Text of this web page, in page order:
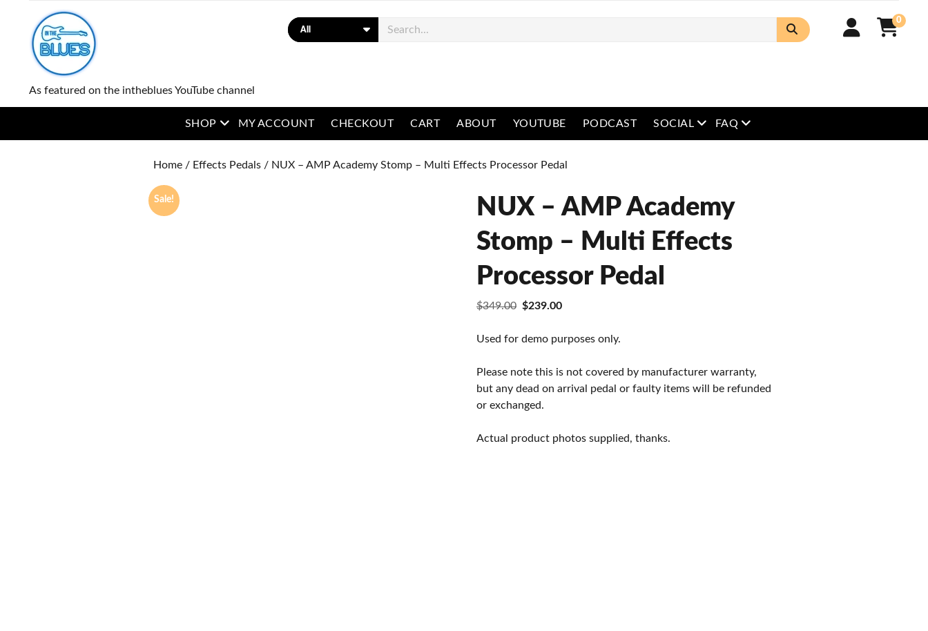
As featured on the intheblues YouTube channel
Search 0
SHOP open menu
MY ACCOUNT CHECKOUT CART ABOUT YOUTUBE PODCAST SOCIAL open menu
FAQ open menu
Home / Effects Pedals / NUX – AMP Academy Stomp – Multi Effects Processor Pedal
Sale!
NUX – AMP Academy
Stomp – Multi Effects
Processor Pedal
$349.00 Original
was:
$239.00Current
is:
Used for demo purposes only.
Please note this is not covered by manufacturer warranty,
but any dead on arrival pedal or faulty items will be refunded
or exchanged.
Actual product photos supplied, thanks.